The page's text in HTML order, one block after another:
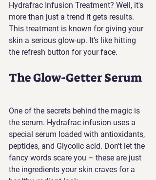
Hydrafrac Infusion Treatment? Well, it's
more than just a trend it gets results.
This treatment is known for giving your
skin a serious glow-up. It's like hitting
the refresh button for your face.
The Glow-Getter Serum
One of the secrets behind the magic is
the serum. Hydrafrac infusion uses a
special serum loaded with antioxidants,
peptides, and Glycolic acid. Don't let the
fancy words scare you – these are just
the ingredients your skin craves for a